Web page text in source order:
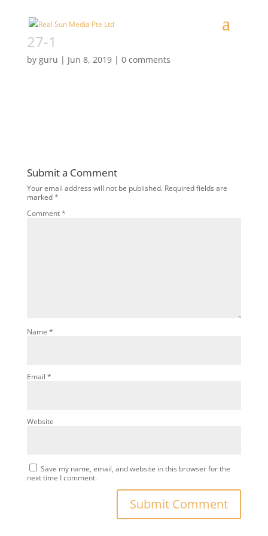
27-1
by guru | Jun 8, 2019| 0 comments
Submit a Comment
Your email address will not be published. Required fields are
marked*
Comment*
Name *
Email *
Website
Save my name, email, and website in this browser for the
next time I comment.